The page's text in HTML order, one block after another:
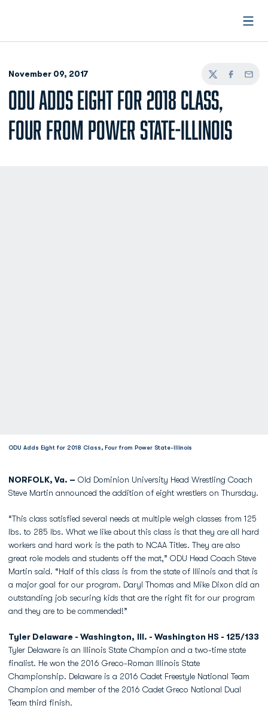
November 09, 2017
TwitterFacebook
Email
ODU ADDS EIGHT FOR 2018 CLASS,
FOUR FROM POWER STATE-ILLINOIS
ODU Adds Eight for 2018 Class, Four from Power State-Illinois
NORFOLK, Va. – Old Dominion University Head Wrestling Coach
Steve Martin announced the addition of eight wrestlers on Thursday.
“This class satisfied several needs at multiple weigh classes from 125
lbs. to 285 lbs. What we like about this class is that they are all hard
workers and hard work is the path to NCAA Titles. They are also
great role models and students off the mat,” ODU Head Coach Steve
Martin said. “Half of this class is from the state of Illinois and that is
a major goal for our program. Daryl Thomas and Mike Dixon did an
outstanding job securing kids that are the right fit for our program
and they are to be commended!”
Tyler Delaware - Washington, Ill. - Washington HS - 125/133
Tyler Delaware is an Illinois State Champion and a two-time state
finalist. He won the 2016 Greco-Roman Illinois State
Championship. Delaware is a 2016 Cadet Freestyle National Team
Champion and member of the 2016 Cadet Greco National Dual
Team third finish.